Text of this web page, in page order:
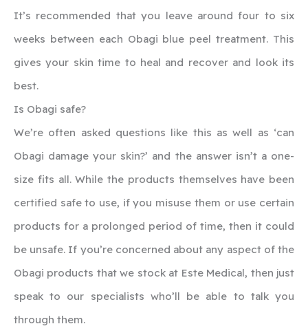
It’s recommended that you leave around four to six
weeks between each Obagi blue peel treatment. This
gives your skin time to heal and recover and look its
best.
Is Obagi safe?
We’re often asked questions like this as well as ‘can
Obagi damage your skin?’ and the answer isn’t a one-
size fits all. While the products themselves have been
certified safe to use, if you misuse them or use certain
products for a prolonged period of time, then it could
be unsafe. If you’re concerned about any aspect of the
Obagi products that we stock at Este Medical, then just
speak to our specialists who’ll be able to talk you
through them.